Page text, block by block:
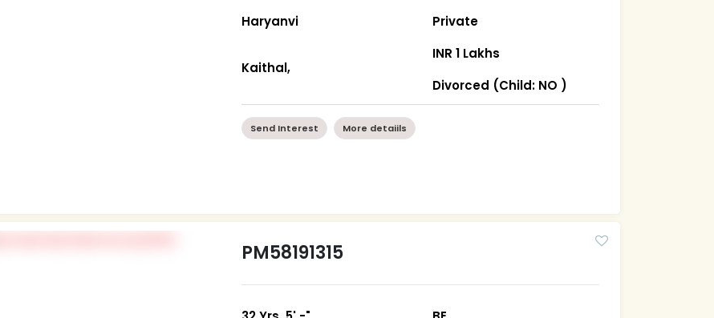
Haryanvi
Kaithal,
Private
INR 1 Lakhs
Divorced (Child: NO )
Send Interest More detaiils
PM58191315